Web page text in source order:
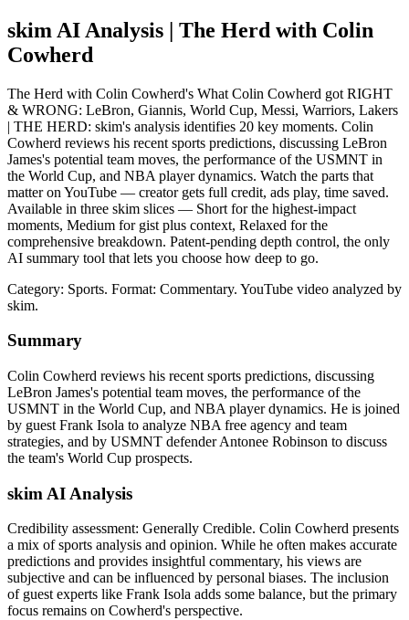
skim AI Analysis | The Herd with Colin
Cowherd
The Herd with Colin Cowherd's What Colin Cowherd got RIGHT
& WRONG: LeBron, Giannis, World Cup, Messi, Warriors, Lakers
| THE HERD: skim's analysis identifies 20 key moments. Colin
Cowherd reviews his recent sports predictions, discussing LeBron
James's potential team moves, the performance of the USMNT in
the World Cup, and NBA player dynamics. Watch the parts that
matter on YouTube — creator gets full credit, ads play, time saved.
Available in three skim slices — Short for the highest-impact
moments, Medium for gist plus context, Relaxed for the
comprehensive breakdown. Patent-pending depth control, the only
AI summary tool that lets you choose how deep to go.
Category: Sports. Format: Commentary. YouTube video analyzed by
skim.
Summary
Colin Cowherd reviews his recent sports predictions, discussing
LeBron James's potential team moves, the performance of the
USMNT in the World Cup, and NBA player dynamics. He is joined
by guest Frank Isola to analyze NBA free agency and team
strategies, and by USMNT defender Antonee Robinson to discuss
the team's World Cup prospects.
skim AI Analysis
Credibility assessment: Generally Credible. Colin Cowherd presents
a mix of sports analysis and opinion. While he often makes accurate
predictions and provides insightful commentary, his views are
subjective and can be influenced by personal biases. The inclusion
of guest experts like Frank Isola adds some balance, but the primary
focus remains on Cowherd's perspective.